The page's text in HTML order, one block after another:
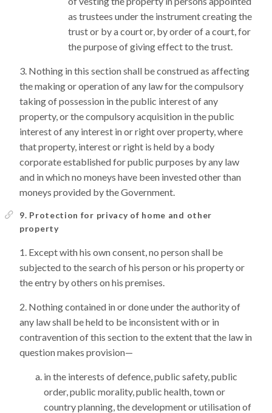
as trustees under the instrument creating the
trust or by a court or, by order of a court, for
the purpose of giving effect to the trust.
Nothing in this section shall be construed as affecting
the making or operation of any law for the compulsory
taking of possession in the public interest of any
property, or the compulsory acquisition in the public
interest of any interest in or right over property, where
that property, interest or right is held by a body
corporate established for public purposes by any law
and in which no moneys have been invested other than
moneys provided by the Government.
9. Protection for privacy of home and other
property
Except with his own consent, no person shall be
subjected to the search of his person or his property or
the entry by others on his premises.
Nothing contained in or done under the authority of
any law shall be held to be inconsistent with or in
contravention of this section to the extent that the law in
question makes provision—
in the interests of defence, public safety, public
order, public morality, public health, town or
country planning, the development or utilisation of